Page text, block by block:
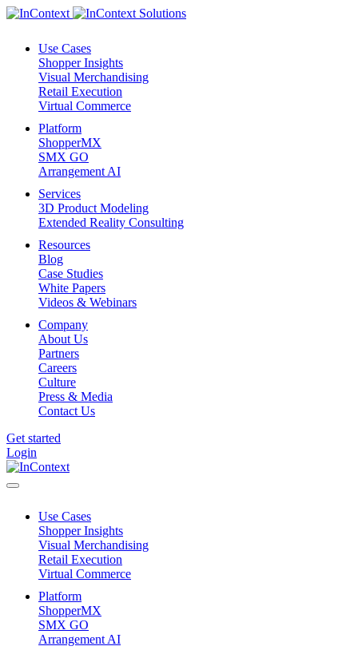
Use Cases
Shopper Insights
Visual Merchandising
Retail Execution
Virtual Commerce
Platform
ShopperMX
SMX GO
Arrangement AI
Services
3D Product Modeling
Extended Reality Consulting
Resources
Blog
Case Studies
White Papers
Videos & Webinars
Company
About Us
Partners
Careers
Culture
Press & Media
Contact Us
Get started
Login
Use Cases
Shopper Insights
Visual Merchandising
Retail Execution
Virtual Commerce
Platform
ShopperMX
SMX GO
Arrangement AI